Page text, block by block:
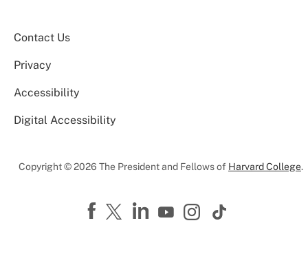
Contact Us
Privacy
Accessibility
Digital Accessibility
Copyright © 2026 The President and Fellows of Harvard College.